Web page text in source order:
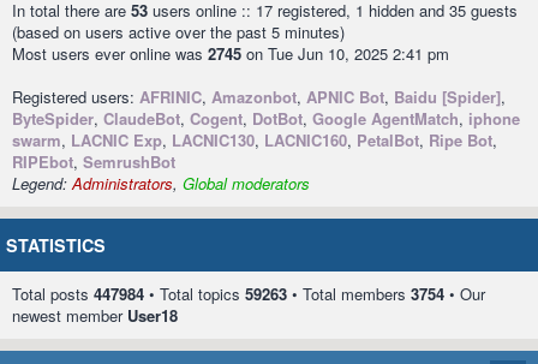
In total there are 53 users online :: 17 registered, 1 hidden and 35 guests
(based on users active over the past 5 minutes)
Most users ever online was 2745 on Tue Jun 10, 2025 2:41 pm
Registered users: AFRINIC, Amazonbot, APNIC Bot, Baidu [Spider],
ByteSpider, ClaudeBot, Cogent, DotBot, Google AgentMatch, iphone
swarm, LACNIC Exp, LACNIC130, LACNIC160, PetalBot, Ripe Bot,
RIPEbot, SemrushBot
Legend:Administrators, Global moderators
STATISTICS
Total posts 447984 • Total topics 59263 • Total members 3754 • Our
newest member User18